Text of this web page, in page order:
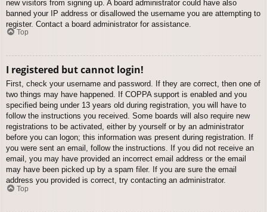
new visitors from signing up. A board administrator could have also
banned your IP address or disallowed the username you are attempting to
register. Contact a board administrator for assistance.
Top
I registered but cannot login!
First, check your username and password. If they are correct, then one of
two things may have happened. If COPPA support is enabled and you
specified being under 13 years old during registration, you will have to
follow the instructions you received. Some boards will also require new
registrations to be activated, either by yourself or by an administrator
before you can logon; this information was present during registration. If
you were sent an email, follow the instructions. If you did not receive an
email, you may have provided an incorrect email address or the email
may have been picked up by a spam filer. If you are sure the email
address you provided is correct, try contacting an administrator.
Top